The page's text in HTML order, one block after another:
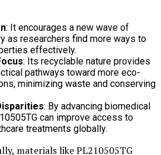
: It encourages a new wave of
as researchers find more ways to
effectively.
: Its recyclable nature provides
pathways toward more eco-
minimizing waste and conserving
: By advancing biomedical
can improve access to
treatments globally.
materials like PL210505TG